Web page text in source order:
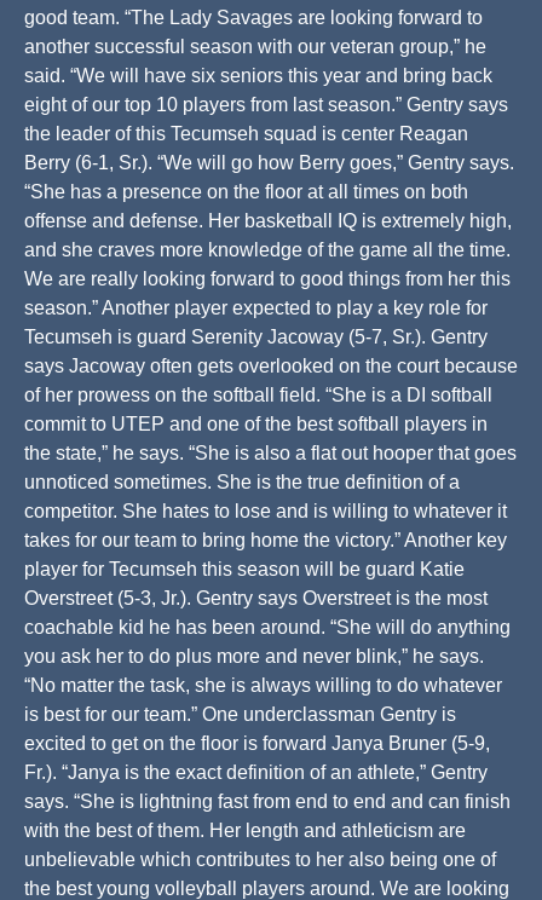
good team. “The Lady Savages are looking forward to
another successful season with our veteran group,” he
said. “We will have six seniors this year and bring back
eight of our top 10 players from last season.” Gentry says
the leader of this Tecumseh squad is center Reagan
Berry (6-1, Sr.). “We will go how Berry goes,” Gentry says.
“She has a presence on the floor at all times on both
offense and defense. Her basketball IQ is extremely high,
and she craves more knowledge of the game all the time.
We are really looking forward to good things from her this
season.” Another player expected to play a key role for
Tecumseh is guard Serenity Jacoway (5-7, Sr.). Gentry
says Jacoway often gets overlooked on the court because
of her prowess on the softball field. “She is a DI softball
commit to UTEP and one of the best softball players in
the state,” he says. “She is also a flat out hooper that goes
unnoticed sometimes. She is the true definition of a
competitor. She hates to lose and is willing to whatever it
takes for our team to bring home the victory.” Another key
player for Tecumseh this season will be guard Katie
Overstreet (5-3, Jr.). Gentry says Overstreet is the most
coachable kid he has been around. “She will do anything
you ask her to do plus more and never blink,” he says.
“No matter the task, she is always willing to do whatever
is best for our team.” One underclassman Gentry is
excited to get on the floor is forward Janya Bruner (5-9,
Fr.). “Janya is the exact definition of an athlete,” Gentry
says. “She is lightning fast from end to end and can finish
with the best of them. Her length and athleticism are
unbelievable which contributes to her also being one of
the best young volleyball players around. We are looking